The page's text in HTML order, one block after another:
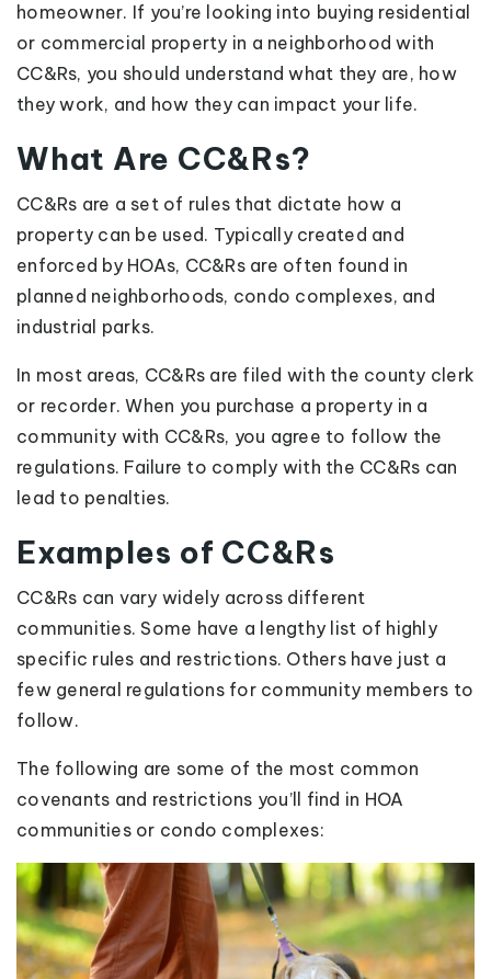
homeowner. If you’re looking into buying residential
or commercial property in a neighborhood with
CC&Rs, you should understand what they are, how
they work, and how they can impact your life.
What Are CC&Rs?
CC&Rs are a set of rules that dictate how a
property can be used. Typically created and
enforced by HOAs, CC&Rs are often found in
planned neighborhoods, condo complexes, and
industrial parks.
In most areas, CC&Rs are filed with the county clerk
or recorder. When you purchase a property in a
community with CC&Rs, you agree to follow the
regulations. Failure to comply with the CC&Rs can
lead to penalties.
Examples of CC&Rs
CC&Rs can vary widely across different
communities. Some have a lengthy list of highly
specific rules and restrictions. Others have just a
few general regulations for community members to
follow.
The following are some of the most common
covenants and restrictions you’ll find in HOA
communities or condo complexes: